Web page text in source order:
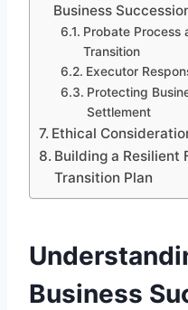
Business
Probate Process
Transition
Executor
Protecting
Settlement
Ethical
Building a Resilient
Transition Plan
Business